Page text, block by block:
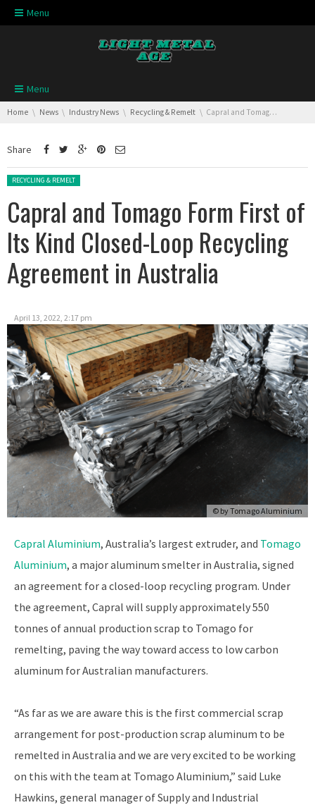
Skip navigation
Menu
Skip navigation
Menu
You are here:
Home News Industry News Recycling & Remelt Capral and Tomago Form First of Its Kind Closed-Loop Recycling Agreement in Australia
Share
Posted in:
RECYCLING & REMELT
Capral and Tomago Form First of
Its Kind Closed-Loop Recycling
Agreement in Australia
April 13, 2022, 2:17 pm
© by Tomago Aluminium
Capral Aluminium, Australia’s largest extruder, and Tomago
Aluminium, a major aluminum smelter in Australia, signed
an agreement for a closed-loop recycling program. Under
the agreement, Capral will supply approximately 550
tonnes of annual production scrap to Tomago for
remelting, paving the way toward access to low carbon
aluminum for Australian manufacturers.
“As far as we are aware this is the first commercial scrap
arrangement for post-production scrap aluminum to be
remelted in Australia and we are very excited to be working
on this with the team at Tomago Aluminium,” said Luke
Hawkins, general manager of Supply and Industrial